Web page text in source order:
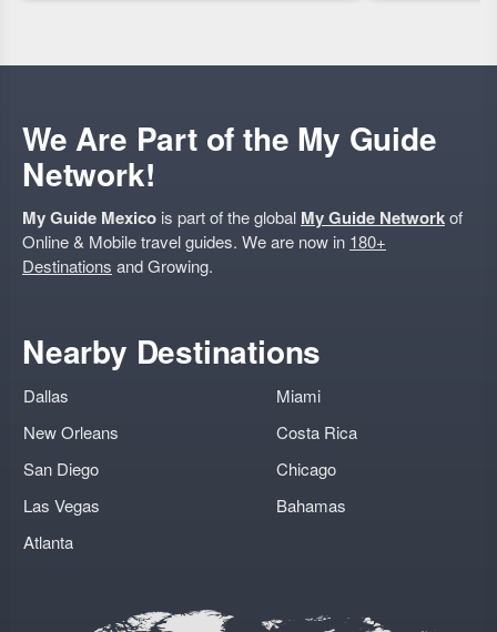
We Are Part of the My Guide
Network!
My Guide Mexico is part of the global My Guide Networkof
Online & Mobile travel guides. We are now in 180+
Destinations and Growing.
Nearby Destinations
Dallas
New Orleans
San Diego
Las Vegas
Atlanta
Miami
Costa Rica
Chicago
Bahamas